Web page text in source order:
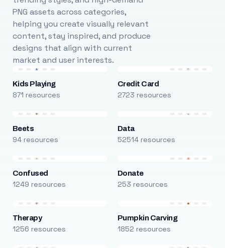
PNG assets across categories,
helping you create visually relevant
content, stay inspired, and produce
designs that align with current
market and user interests.
Kids Playing
871 resources
Credit Card
2723 resources
Beets
94 resources
Data
52514 resources
Confused
1249 resources
Donate
253 resources
Therapy
1256 resources
Pumpkin Carving
1852 resources